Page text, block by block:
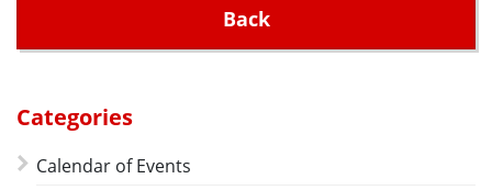
Back
Categories
Calendar of Events